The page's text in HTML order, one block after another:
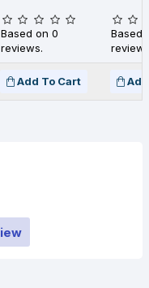
Based on 0
reviews.
Based
Add To Cart